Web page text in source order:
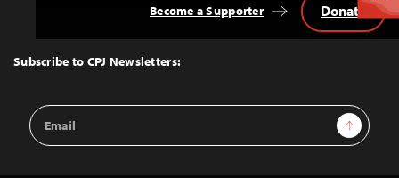
Top
Subscribe to CPJ Newsletters:
Email
Address
Sign Up
Become a Supporter Donate